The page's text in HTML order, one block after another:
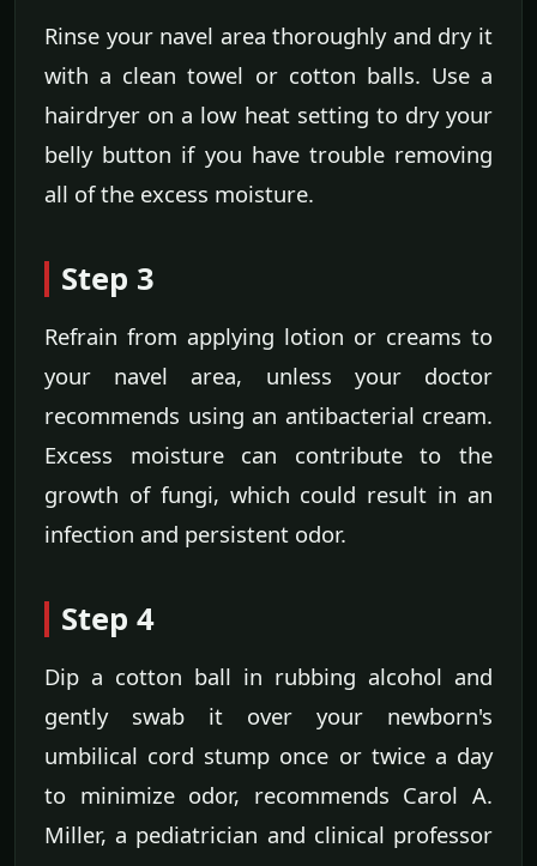
Rinse your navel area thoroughly and dry it
with a clean towel or cotton balls. Use a
hairdryer on a low heat setting to dry your
belly button if you have trouble removing
all of the excess moisture.
Step 3
Refrain from applying lotion or creams to
your navel area, unless your doctor
recommends using an antibacterial cream.
Excess moisture can contribute to the
growth of fungi, which could result in an
infection and persistent odor.
Step 4
Dip a cotton ball in rubbing alcohol and
gently swab it over your newborn's
umbilical cord stump once or twice a day
to minimize odor, recommends Carol A.
Miller, a pediatrician and clinical professor